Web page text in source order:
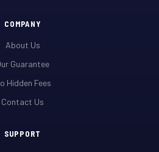
COMPANY
About Us
Guarantee
Hidden Fees
Contact Us
SUPPORT